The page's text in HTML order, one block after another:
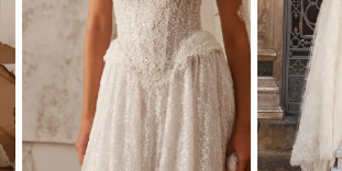
4
5
6
New in
store